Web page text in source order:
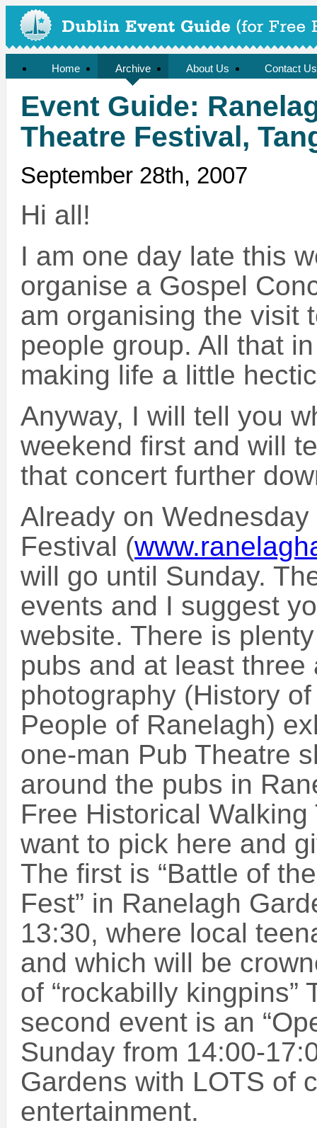
Home Archive About Us Contact Us
Event Guide:
Theatre Festival,
September 28th, 2007
Hi all!
I am one day late this
organise a Gospel
am organising the visit
people group. All that
making life a little
Anyway, I will tell you
weekend first and will
that concert further
Already on
Festival (
will go until Sunday.
events and I suggest
website. There is
pubs and at least three
photography (History
People of Ranelagh)
one-man Pub Theatre
around the pubs in
Free Historical
want to pick here and
The first is “Battle of
Fest” in Ranelagh
13:30, where local
and which will be
of “rockabilly kingpins”
second event is an
Sunday from 14:00-
Gardens with LOTS of
entertainment.